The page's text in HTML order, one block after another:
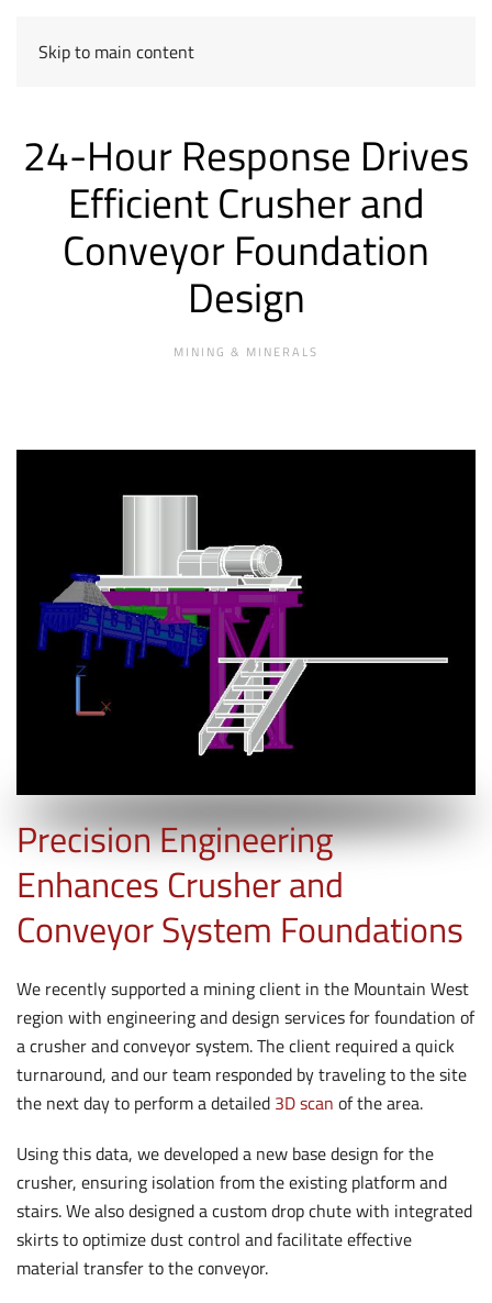
Skip to main content
24-Hour Response Drives
Efficient Crusher and
Conveyor Foundation
Design
MINING & MINERALS
Precision Engineering
Enhances Crusher and
Conveyor System Foundations
We recently supported a mining client in the Mountain West
region with engineering and design services for foundation of
a crusher and conveyor system. The client required a quick
turnaround, and our team responded by traveling to the site
the next day to perform a detailed 3D scan of the area.
Using this data, we developed a new base design for the
crusher, ensuring isolation from the existing platform and
stairs. We also designed a custom drop chute with integrated
skirts to optimize dust control and facilitate effective
material transfer to the conveyor.